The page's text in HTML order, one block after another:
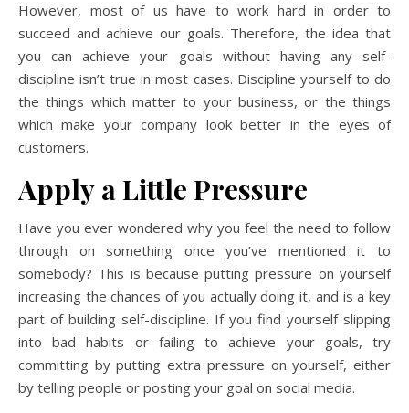
However, most of us have to work hard in order to
succeed and achieve our goals. Therefore, the idea that
you can achieve your goals without having any self-
discipline isn’t true in most cases. Discipline yourself to do
the things which matter to your business, or the things
which make your company look better in the eyes of
customers.
Apply a Little Pressure
Have you ever wondered why you feel the need to follow
through on something once you’ve mentioned it to
somebody? This is because putting pressure on yourself
increasing the chances of you actually doing it, and is a key
part of building self-discipline. If you find yourself slipping
into bad habits or failing to achieve your goals, try
committing by putting extra pressure on yourself, either
by telling people or posting your goal on social media.